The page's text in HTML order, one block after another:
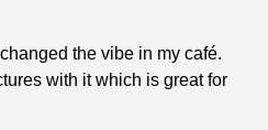
the vibe in my café.
with it which is great for